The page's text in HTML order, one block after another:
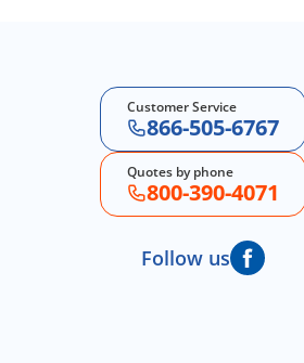
Customer Service
866-505-6767
Quotes by phone
800-390-4071
Follow us